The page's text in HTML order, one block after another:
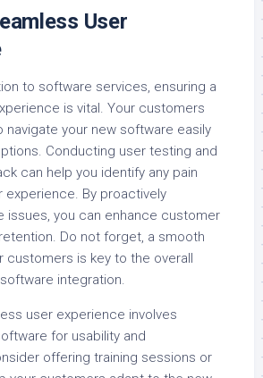
User
to software services, ensuring a
is vital. Your customers
navigate your new software easily
Conducting user testing and
can help you identify any pain
experience. By proactively
issues, you can enhance customer
Do not forget, a smooth
customers is key to the overall
integration.
user experience involves
for usability and
offering training sessions or